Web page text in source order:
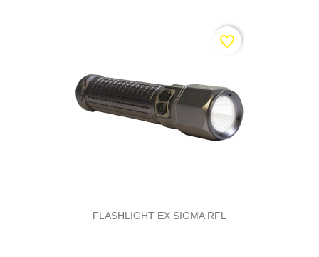
FLASHLIGHT EX SIGMA RFL
favorite_border